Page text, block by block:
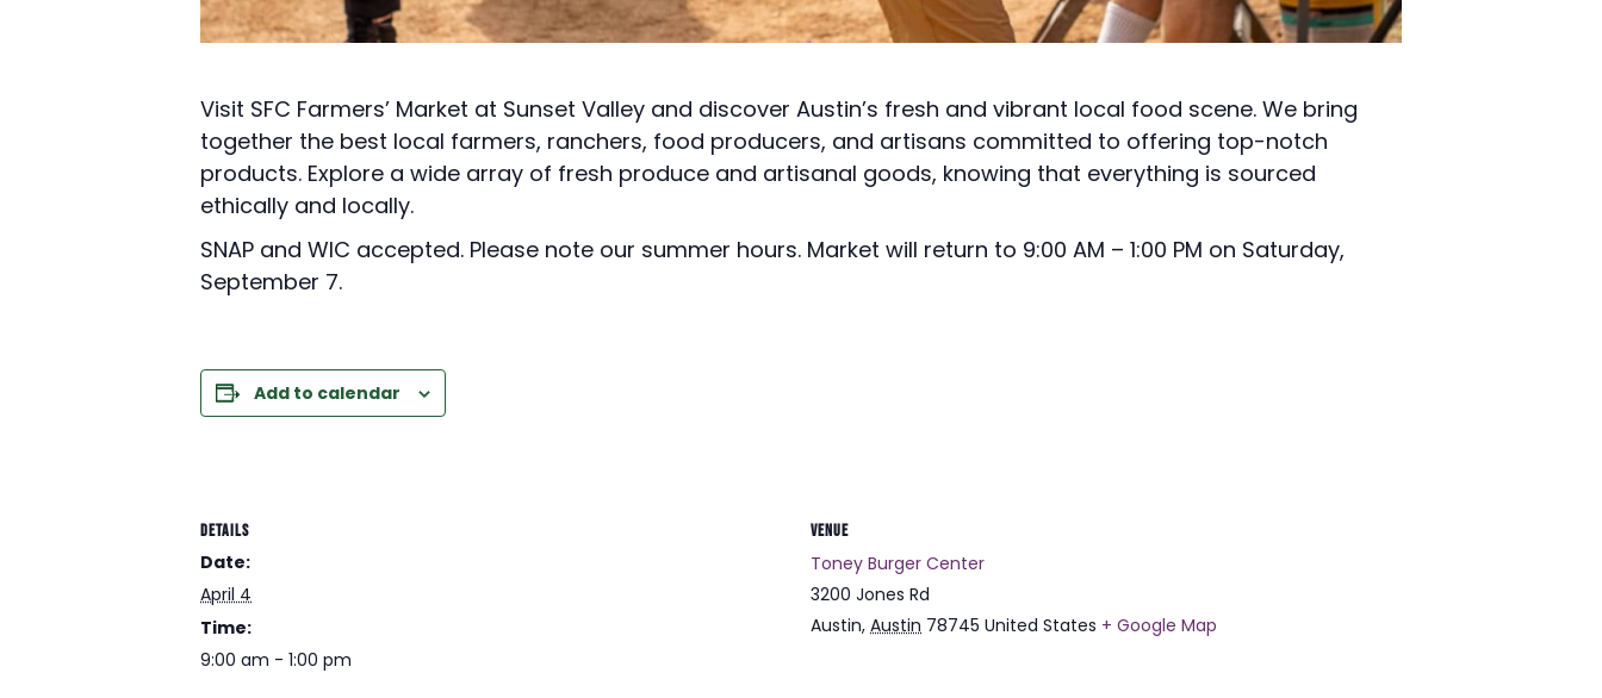
Visit SFC Farmers’ Market at Sunset Valley and discover Austin’s fresh and vibrant local food scene. We bring
together the best local farmers, ranchers, food producers, and artisans committed to offering top-notch
products. Explore a wide array of fresh produce and artisanal goods, knowing that everything is sourced
ethically and locally.
SNAP and WIC accepted. Please note our summer hours. Market will return to 9:00 AM – 1:00 PM on Saturday,
September 7.
Add to calendar
DETAILS
Date:
April 4
Time:
9:00 am - 1:00 pm
VENUE
Toney Burger Center
3200 Jones Rd
Austin, Austin 78745 United States + Google Map